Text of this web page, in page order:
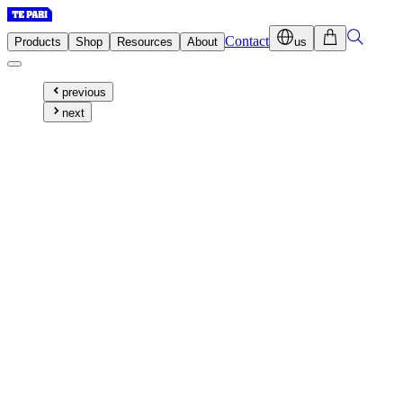
Products Shop Resources About Contact us
previous
next